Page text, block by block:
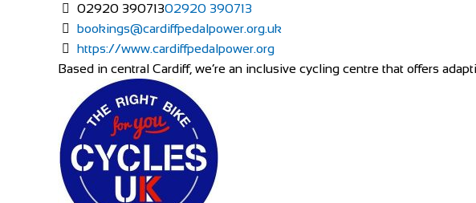
02920 39071302920 390713
bookings@cardiffpedalpower.org.uk
https://www.cardiffpedalpower.org
Based in central Cardiff, we’re an inclusive cycling centre that offers